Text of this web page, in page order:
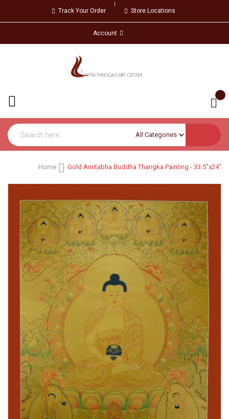
Track Your Order Store Locations
Account
Home Gold Amitabha Buddha Thangka Painting - 33.5"x24"